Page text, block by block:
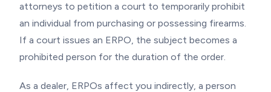
attorneys to petition a court to temporarily prohibit
an individual from purchasing or possessing firearms.
If a court issues an ERPO, the subject becomes a
prohibited person for the duration of the order.
As a dealer, ERPOs affect you indirectly, a person